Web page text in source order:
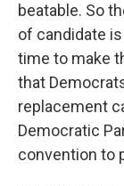
beatable. So
of candidate
time to make
that
replacement
Democratic
convention to